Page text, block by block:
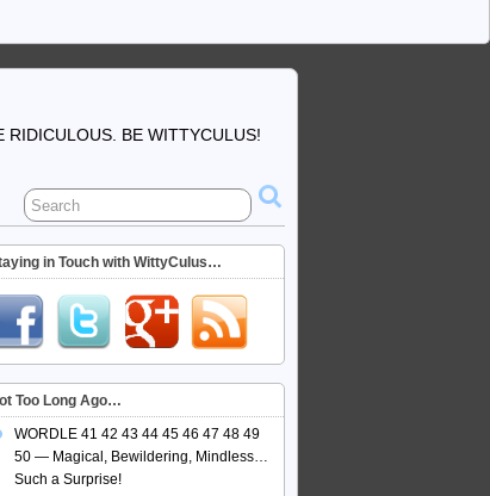
RIDICULOUS. BE WITTYCULUS!
in Touch with WittyCulus…
Too Long Ago…
WORDLE 41 42 43 44 45 46 47 48 49
50 — Magical, Bewildering, Mindless…
Such a Surprise!